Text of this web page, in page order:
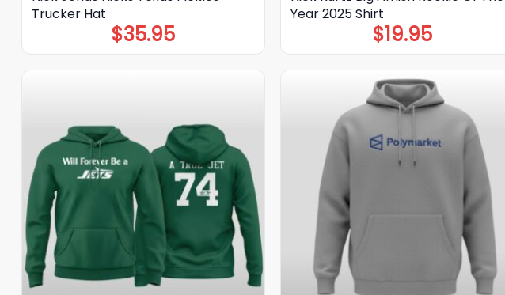
Trucker Hat
$35.95
Year 2025 Shirt
$19.95